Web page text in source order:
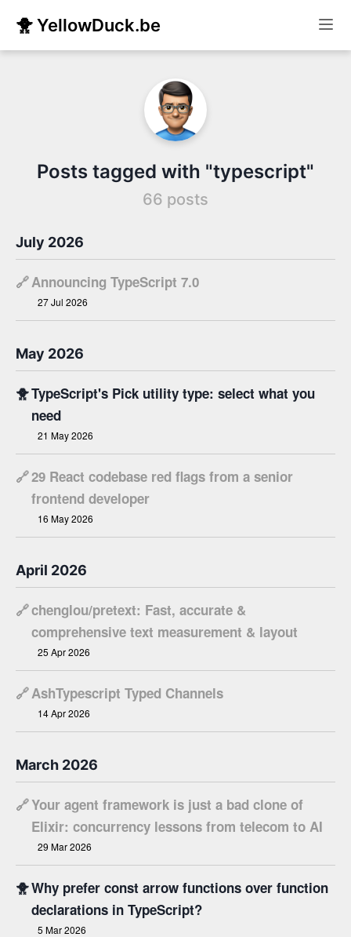
🐥 YellowDuck.be
Posts tagged with "typescript"
66 posts
July 2026
🔗Announcing TypeScript 7.0
27 Jul 2026
May 2026
🐥TypeScript's Pick utility type: select what you
need
21 May 2026
🔗29 React codebase red flags from a senior
frontend developer
16 May 2026
April 2026
🔗chenglou/pretext: Fast, accurate &
comprehensive text measurement & layout
25 Apr 2026
🔗AshTypescript Typed Channels
14 Apr 2026
March 2026
🔗Your agent framework is just a bad clone of
Elixir: concurrency lessons from telecom to AI
29 Mar 2026
🐥Why prefer const arrow functions over function
declarations in TypeScript?
5 Mar 2026